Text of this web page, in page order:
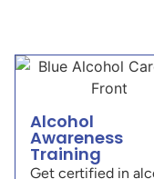
Alcohol
Awareness
Training
Get certified in